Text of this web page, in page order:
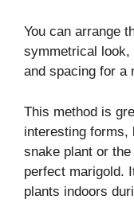
You can arrange
symmetrical look,
and spacing for a
This method is
interesting forms,
snake plant or
perfect marigold.
plants indoors